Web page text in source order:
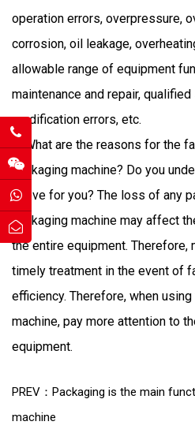
operation errors, overpressure,
corrosion, oil leakage,
allowable range of equipment
maintenance and repair,
modification errors, etc.
What are the reasons for the
packaging machine? Do you
above for you? The loss of any
packaging machine may affect
the entire equipment. Therefore,
timely treatment in the event of
efficiency. Therefore, when
machine, pay more attention to
equipment.
PREV：Packaging is the main
machine